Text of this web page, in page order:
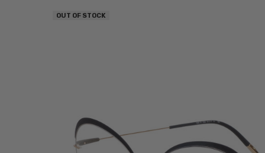
OUT OF STOCK